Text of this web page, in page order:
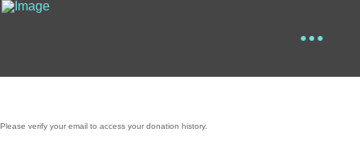
Please verify your email to access your donation history.